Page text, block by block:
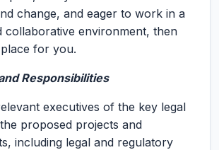
change, and eager to work in a
collaborative environment, then
for you.
Responsibilities
executives of the key legal
proposed projects and
including legal and regulatory